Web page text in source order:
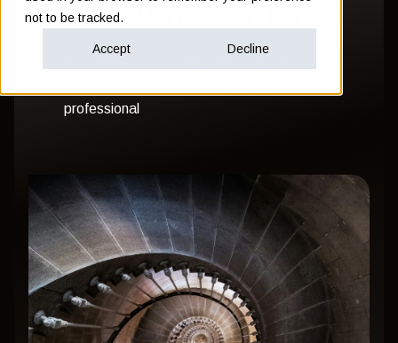
not to be tracked.
Accept Decline
investment advice
Everything you need to know about
professional